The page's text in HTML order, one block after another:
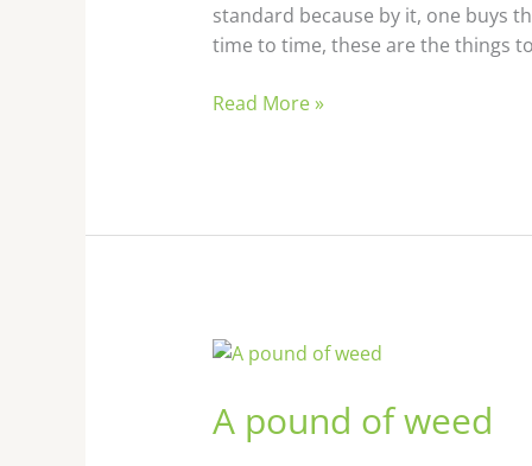
standard because by it, one buys
time to time, these are the things to
Read More »
A pound of weed
A pound
weed